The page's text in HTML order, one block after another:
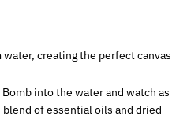
creating the perfect canvas
into the water and watch as
of essential oils and dried